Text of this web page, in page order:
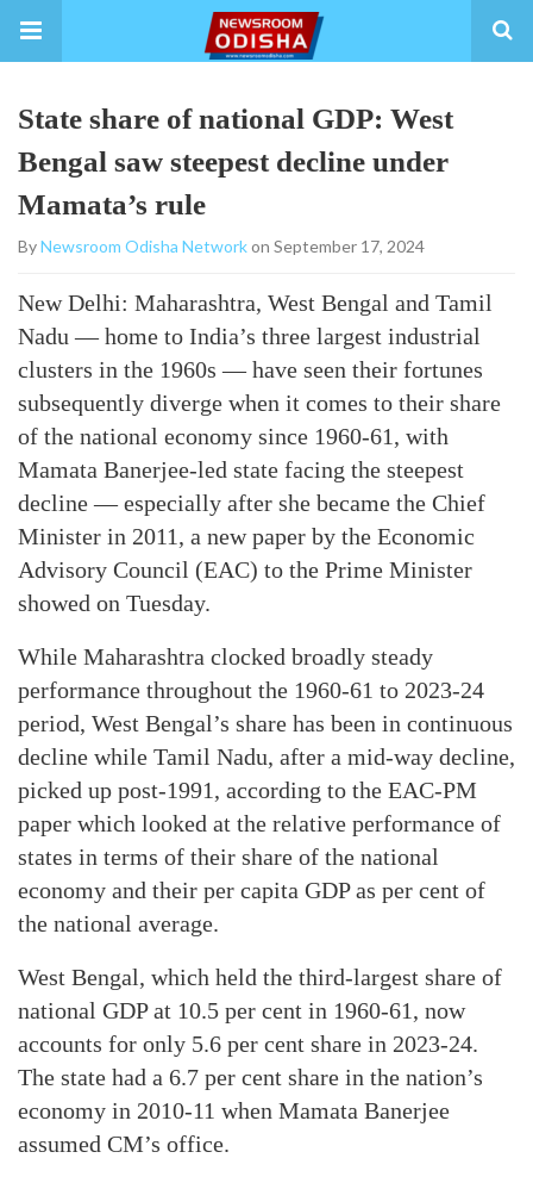
State share of national GDP: West
Bengal saw steepest decline under
Mamata’s rule
ByNewsroom Odisha Networkon September 17, 2024
New Delhi: Maharashtra, West Bengal and Tamil
Nadu — home to India’s three largest industrial
clusters in the 1960s — have seen their fortunes
subsequently diverge when it comes to their share
of the national economy since 1960-61, with
Mamata Banerjee-led state facing the steepest
decline — especially after she became the Chief
Minister in 2011, a new paper by the Economic
Advisory Council (EAC) to the Prime Minister
showed on Tuesday.
While Maharashtra clocked broadly steady
performance throughout the 1960-61 to 2023-24
period, West Bengal’s share has been in continuous
decline while Tamil Nadu, after a mid-way decline,
picked up post-1991, according to the EAC-PM
paper which looked at the relative performance of
states in terms of their share of the national
economy and their per capita GDP as per cent of
the national average.
West Bengal, which held the third-largest share of
national GDP at 10.5 per cent in 1960-61, now
accounts for only 5.6 per cent share in 2023-24.
The state had a 6.7 per cent share in the nation’s
economy in 2010-11 when Mamata Banerjee
assumed CM’s office.